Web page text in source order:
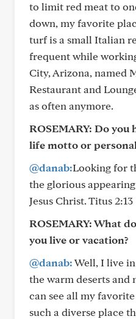
to limit red meat to
down, my favorite
turf is a small Italian
frequent while
City, Arizona, named
Restaurant and
as often anymore.
ROSEMARY: Do you
life motto or
@danab:Looking for
the glorious
Jesus Christ. Titus 2:13
ROSEMARY:What
you live or vacation?
@danab:Well, I live
the warm deserts and
can see all my
such a diverse place